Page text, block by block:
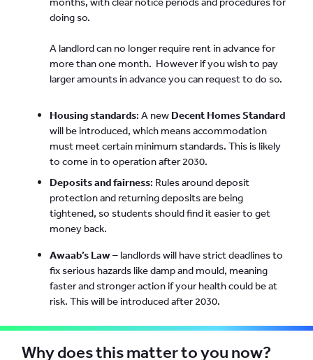
doing so.
A landlord can no longer require rent in advance for
more than one month. However if you wish to pay
larger amounts in advance you can request to do so.
Housing standards: A new Decent Homes Standard
will be introduced, which means accommodation
must meet certain minimum standards. This is likely
to come in to operation after 2030.
Deposits and fairness: Rules around deposit
protection and returning deposits are being
tightened, so students should find it easier to get
money back.
Awaab’s Law– landlords will have strict deadlines to
fix serious hazards like damp and mould, meaning
faster and stronger action if your health could be at
risk. This will be introduced after 2030.
Why does this matter to you now?